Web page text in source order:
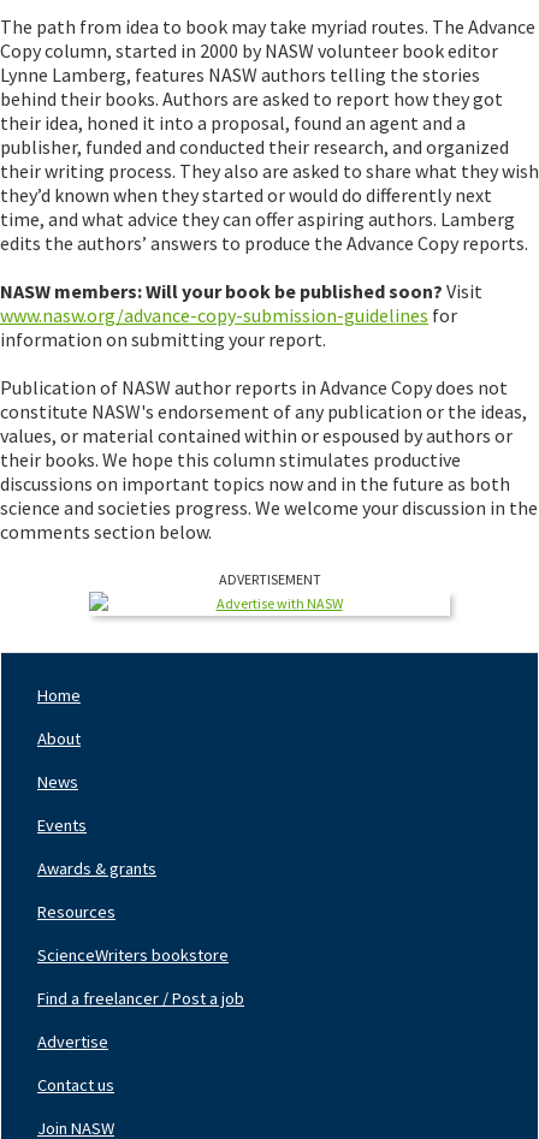
The path from idea to book may take myriad routes. The Advance
Copy column, started in 2000 by NASW volunteer book editor
Lynne Lamberg, features NASW authors telling the stories
behind their books. Authors are asked to report how they got
their idea, honed it into a proposal, found an agent and a
publisher, funded and conducted their research, and organized
their writing process. They also are asked to share what they wish
they’d known when they started or would do differently next
time, and what advice they can offer aspiring authors. Lamberg
edits the authors’ answers to produce the Advance Copy reports.
NASW members: Will your book be published soon? Visit
www.nasw.org/advance-copy-submission-guidelines for
information on submitting your report.
Publication of NASW author reports in Advance Copy does not
constitute NASW's endorsement of any publication or the ideas,
values, or material contained within or espoused by authors or
their books. We hope this column stimulates productive
discussions on important topics now and in the future as both
science and societies progress. We welcome your discussion in the
comments section below.
ADVERTISEMENT
Left
Home
About
News
Events
Awards & grants
Resources
ScienceWriters bookstore
Center
Find a freelancer / Post a job
Advertise
Contact us
Join NASW